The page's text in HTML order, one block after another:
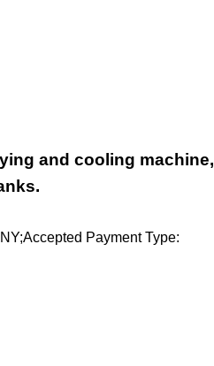
and cooling machine,
Payment Type: